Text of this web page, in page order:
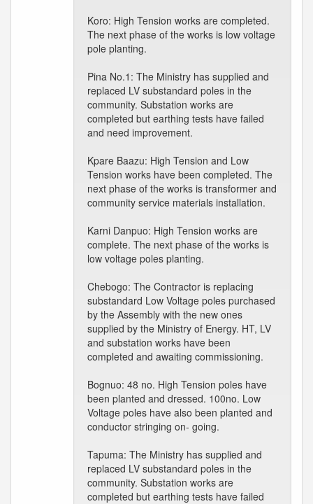
Koro: High Tension works are completed.
The next phase of the works is low voltage
pole planting.
Pina No.1: The Ministry has supplied and
replaced LV substandard poles in the
community. Substation works are
completed but earthing tests have failed
and need improvement.
Kpare Baazu: High Tension and Low
Tension works have been completed. The
next phase of the works is transformer and
community service materials installation.
Karni Danpuo: High Tension works are
complete. The next phase of the works is
low voltage poles planting.
Chebogo: The Contractor is replacing
substandard Low Voltage poles purchased
by the Assembly with the new ones
supplied by the Ministry of Energy. HT, LV
and substation works have been
completed and awaiting commissioning.
Bognuo: 48 no. High Tension poles have
been planted and dressed. 100no. Low
Voltage poles have also been planted and
conductor stringing on- going.
Tapuma: The Ministry has supplied and
replaced LV substandard poles in the
community. Substation works are
completed but earthing tests have failed